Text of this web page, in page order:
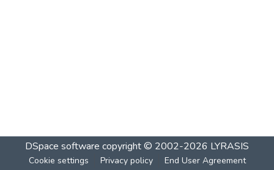
DSpace software copyright © 2002-2026 LYRASIS
Cookie settings Privacy policy End User Agreement